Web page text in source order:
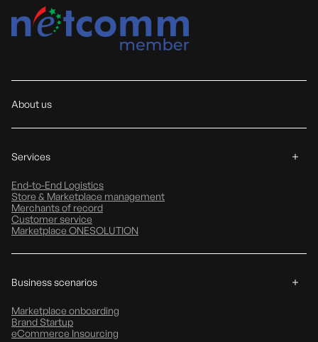
About us
Services
End-to-End Logistics
Store & Marketplace management
Merchants of record
Customer service
Marketplace ONESOLUTION
Business scenarios
Marketplace onboarding
Brand Startup
eCommerce Insourcing